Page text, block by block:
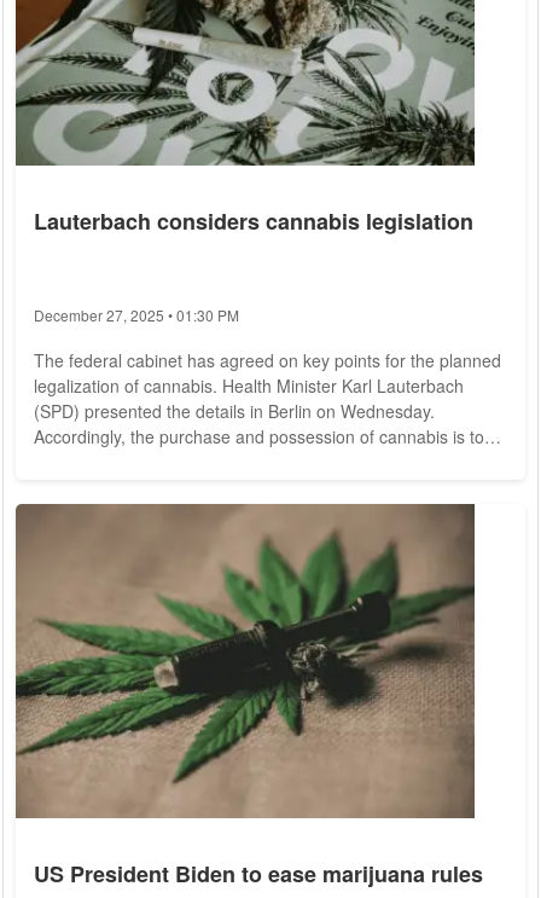
Lauterbach considers cannabis legislation
December 27, 2025 • 01:30 PM
The federal cabinet has agreed on key points for the planned
legalization of cannabis. Health Minister Karl Lauterbach
(SPD) presented the details in Berlin on Wednesday.
Accordingly, the purchase and possession of cannabis is to
becomes clear that there are no legal objections to cannabis
release from the EU - which is by no means certain.
Lauterbach commented, "I think we...
US President Biden to ease marijuana rules